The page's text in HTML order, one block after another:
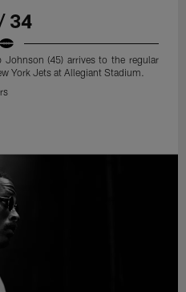
34
Johnson (45) arrives to the regular
York Jets at Allegiant Stadium.